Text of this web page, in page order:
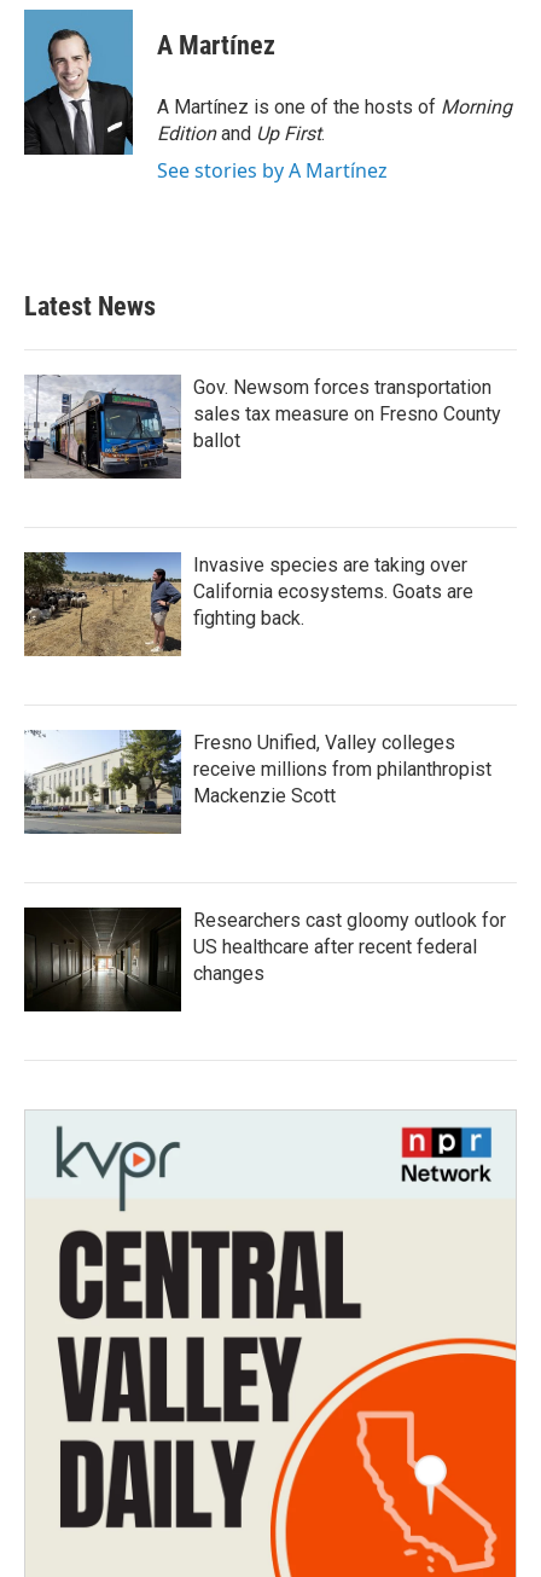
c
o
k
i
t
t
e
r
n
d
n
A Martínez
A Martínez is one of the hosts of Morning
Editionand Up First.
See stories by A Martínez
Latest News
Gov. Newsom forces transportation
sales tax measure on Fresno County
ballot
Invasive species are taking over
California ecosystems. Goats are
fighting back.
Fresno Unified, Valley colleges
receive millions from philanthropist
Mackenzie Scott
Researchers cast gloomy outlook for
US healthcare after recent federal
changes